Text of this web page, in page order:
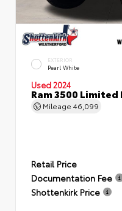
EXTERIOR
Pearl White
Used 2024
Ram 3500
Mileage 46,099
Retail Price
Documentation Fee
Shottenkirk Price